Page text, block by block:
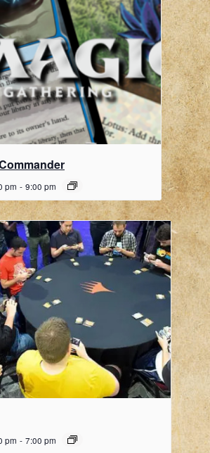
pm - 9:00 pm
pm - 7:00 pm